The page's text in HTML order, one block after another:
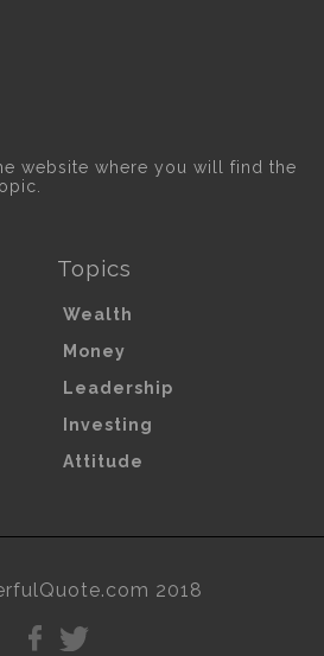
website where you will find the
Topics
Wealth
Money
Leadership
Investing
Attitude
2018